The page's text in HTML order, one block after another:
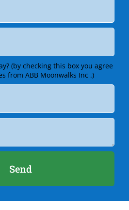
(by checking this box you agree
from ABB Moonwalks Inc .)
Send